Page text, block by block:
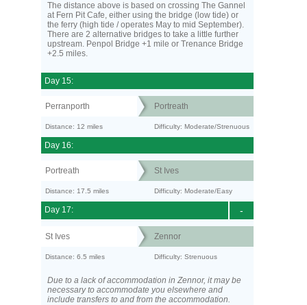
The distance above is based on crossing The Gannel
at Fern Pit Cafe, either using the bridge (low tide) or
the ferry (high tide / operates May to mid September).
There are 2 alternative bridges to take a little further
upstream. Penpol Bridge +1 mile or Trenance Bridge
+2.5 miles.
Day 15:
Perranporth Portreath
Distance: 12 miles Difficulty: Moderate/Strenuous
Day 16:
Portreath St Ives
Distance: 17.5 miles Difficulty: Moderate/Easy
-
Day 17:
St Ives Zennor
Distance: 6.5 miles Difficulty: Strenuous
Due to a lack of accommodation in Zennor, it may be
necessary to accommodate you elsewhere and
include transfers to and from the accommodation.